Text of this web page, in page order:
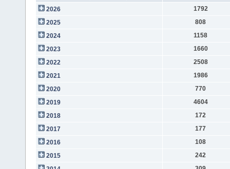
2026
1792
2025
808
2024
1158
2023
1660
2022
2508
2021
1986
2020
770
2019
4604
2018
172
2017
177
2016
108
2015
242